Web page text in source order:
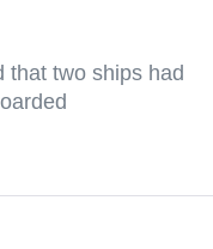
that two ships had